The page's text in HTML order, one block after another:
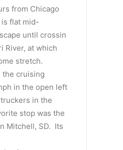
from Chicago
flat mid-
until crossin
River, at which
stretch.
the cruising
in the open left
in the
stop was the
Mitchell, SD. Its